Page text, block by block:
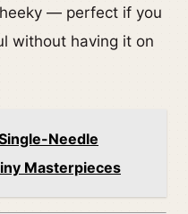
— perfect if you
without having it on
Needle
Masterpieces